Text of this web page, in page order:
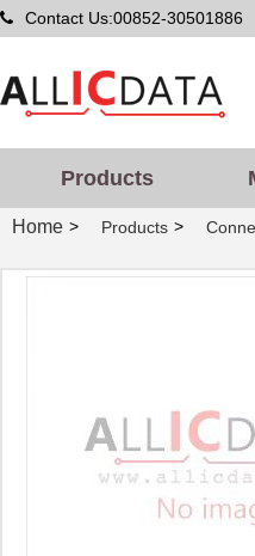
Contact Us:00852-30501886
Products
Home > Products >